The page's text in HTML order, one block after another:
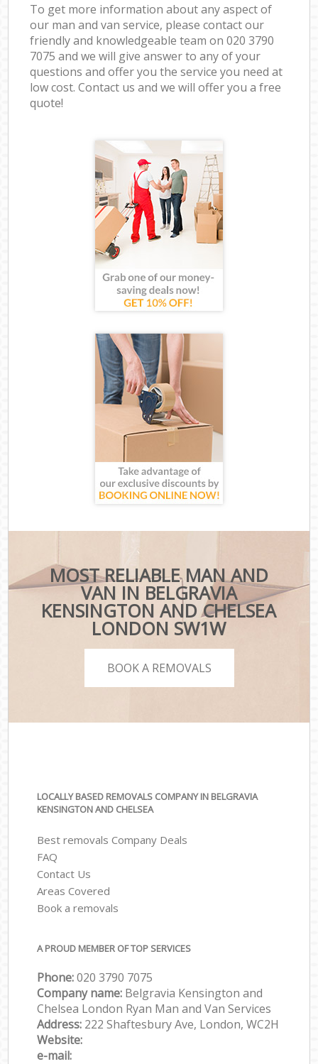
To get more information about any aspect of
our man and van service, please contact our
friendly and knowledgeable team on ‎020 3790
7075 and we will give answer to any of your
questions and offer you the service you need at
low cost. Contact us and we will offer you a free
quote!
MOST RELIABLE MAN AND
VAN IN BELGRAVIA
KENSINGTON AND CHELSEA
LONDON SW1W
BOOK A REMOVALS
LOCALLY BASED REMOVALS COMPANY IN BELGRAVIA
KENSINGTON AND CHELSEA
Best removals Company Deals
FAQ
Contact Us
Areas Covered
Book a removals
A PROUD MEMBER OF TOP SERVICES
Phone:‎‎‎020 3790 7075
Company name: Belgravia Kensington and
Chelsea London Ryan Man and Van Services
Address: 222 Shaftesbury Ave, London, WC2H
Website:
e-mail: